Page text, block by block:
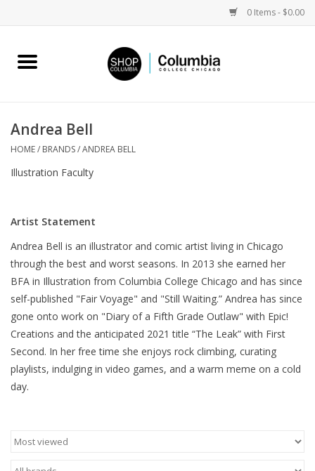
0 Items - $0.00
Home
Columbia Merch
Gifts
Sell Your Work
Blog
Andrea Bell
HOME/ BRANDS/ANDREA BELL
Illustration Faculty
Artist Statement
Andrea Bell is an illustrator and comic artist living in Chicago
through the best and worst seasons. In 2013 she earned her
BFA in Illustration from Columbia College Chicago and has since
self-published "Fair Voyage" and "Still Waiting.” Andrea has since
gone onto work on "Diary of a Fifth Grade Outlaw" with Epic!
Creations and the anticipated 2021 title “The Leak” with First
Second. In her free time she enjoys rock climbing, curating
playlists, indulging in video games, and a warm meme on a cold
day.